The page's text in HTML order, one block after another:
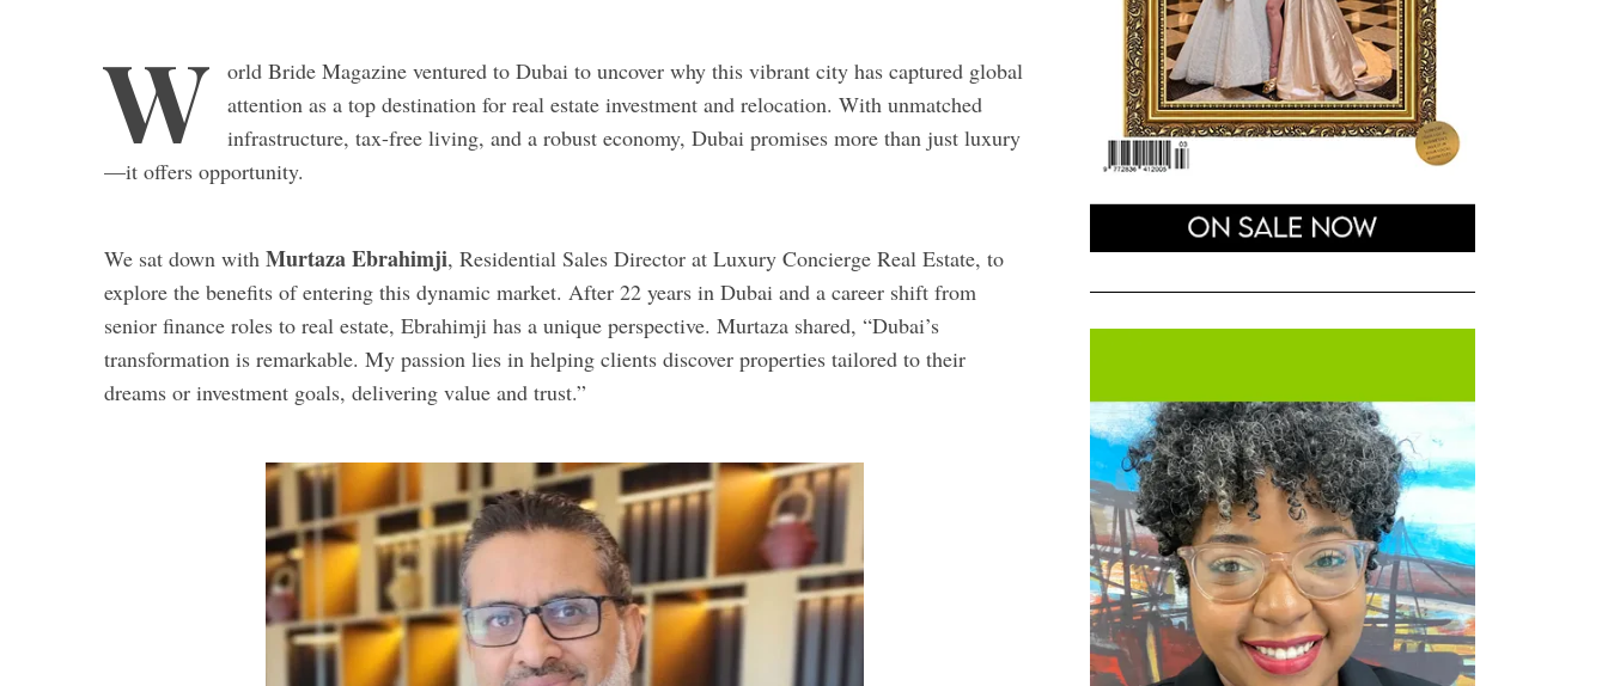
W
orld Bride Magazine ventured to Dubai to uncover why this vibrant city has captured global
attention as a top destination for real estate investment and relocation. With unmatched
infrastructure, tax-free living, and a robust economy, Dubai promises more than just luxury
—it offers opportunity.
We sat down with Murtaza Ebrahimji, Residential Sales Director at Luxury Concierge Real Estate, to
explore the benefits of entering this dynamic market. After 22 years in Dubai and a career shift from
senior finance roles to real estate, Ebrahimji has a unique perspective. Murtaza shared, “Dubai’s
transformation is remarkable. My passion lies in helping clients discover properties tailored to their
dreams or investment goals, delivering value and trust.”